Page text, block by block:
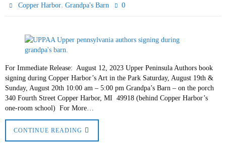
Copper Harbor,Grandpa's Barn 0
For Immediate Release: August 12, 2023 Upper Peninsula Authors book
signing during Copper Harbor’s Art in the Park Saturday, August 19th &
Sunday, August 20th 10:00 am – 5:00 pm Grandpa’s Barn – on the porch
340 Fourth Street Copper Harbor, MI 49918 (behind Copper Harbor’s
one-room school) For More…
CONTINUE READING